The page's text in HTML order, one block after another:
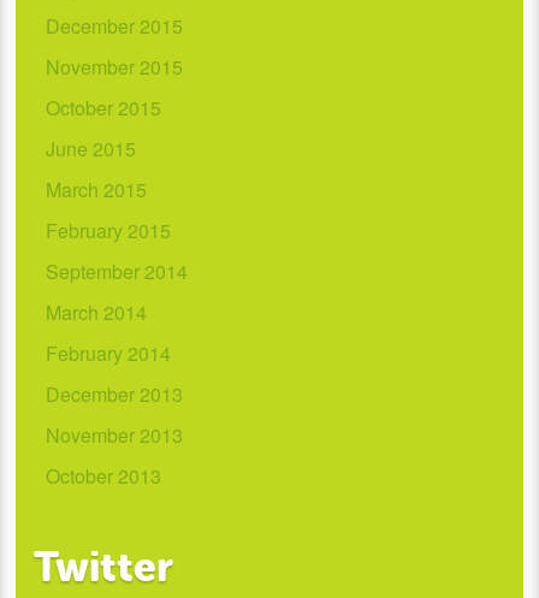
December 2015
November 2015
October 2015
June 2015
March 2015
February 2015
September 2014
March 2014
February 2014
December 2013
November 2013
October 2013
Twitter